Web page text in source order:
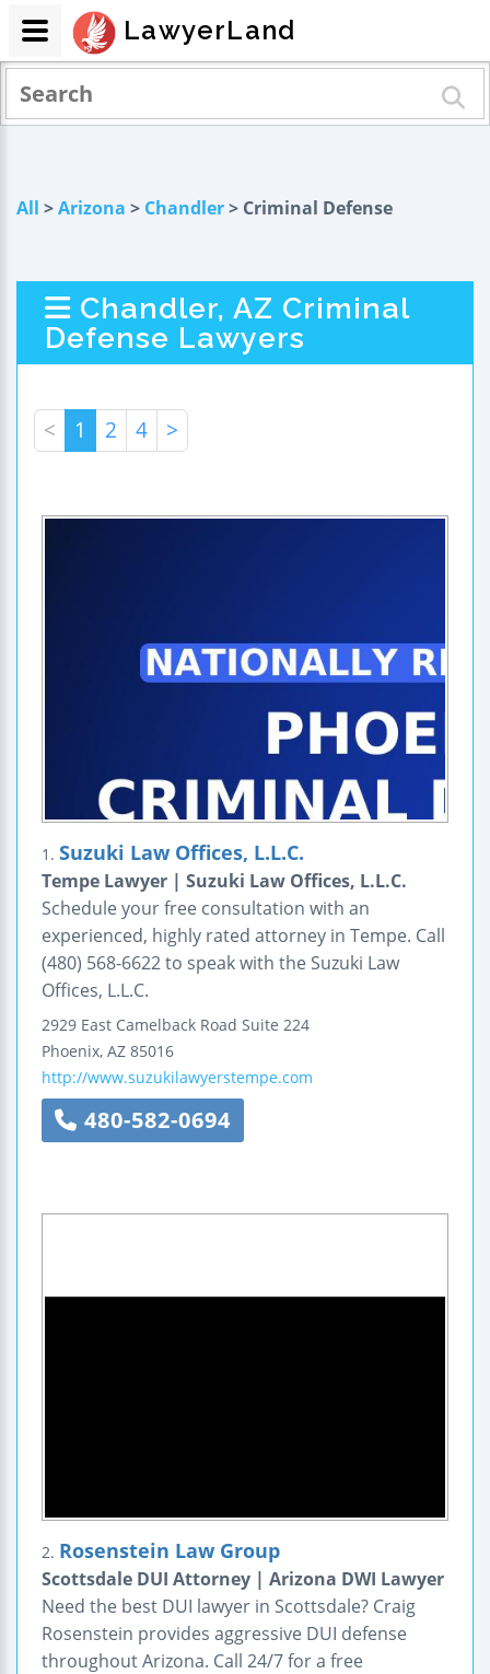
All >Arizona > Chandler> Criminal Defense
Chandler, AZ Criminal
Defense Lawyers
< 1 2 4 >
1. Suzuki Law Offices, L.L.C.
Tempe Lawyer | Suzuki Law Offices, L.L.C.
Schedule your free consultation with an
experienced, highly rated attorney in Tempe. Call
(480) 568-6622 to speak with the Suzuki Law
Offices, L.L.C.
2929 East Camelback Road Suite 224
Phoenix, AZ 85016
http://www.suzukilawyerstempe.com
480-582-0694
2. Rosenstein Law Group
Scottsdale DUI Attorney | Arizona DWI Lawyer
Need the best DUI lawyer in Scottsdale? Craig
Rosenstein provides aggressive DUI defense
throughout Arizona. Call 24/7 for a free
LawyerLand